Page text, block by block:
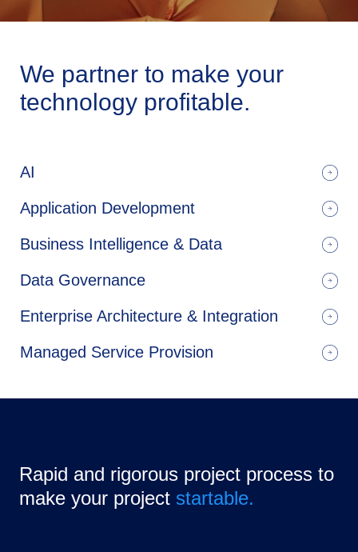
We partner to make your
technology profitable.
AI
Application Development
Business Intelligence & Data
Data Governance
Enterprise Architecture & Integration
Managed Service Provision
Rapid and rigorous project process to
make your project startable.